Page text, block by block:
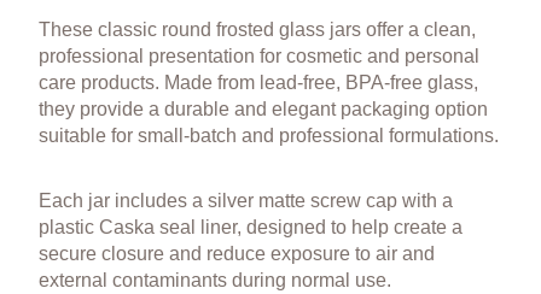
These classic round frosted glass jars offer a clean,
professional presentation for cosmetic and personal
care products. Made from lead-free, BPA-free glass,
they provide a durable and elegant packaging option
suitable for small-batch and professional formulations.
Each jar includes a silver matte screw cap with a
plastic Caska seal liner, designed to help create a
secure closure and reduce exposure to air and
external contaminants during normal use.